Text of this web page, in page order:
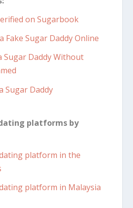
on Sugarbook
Fake Sugar Daddy Online
Sugar Daddy Without
Sugar Daddy
platforms by
platform in the
platform in Malaysia